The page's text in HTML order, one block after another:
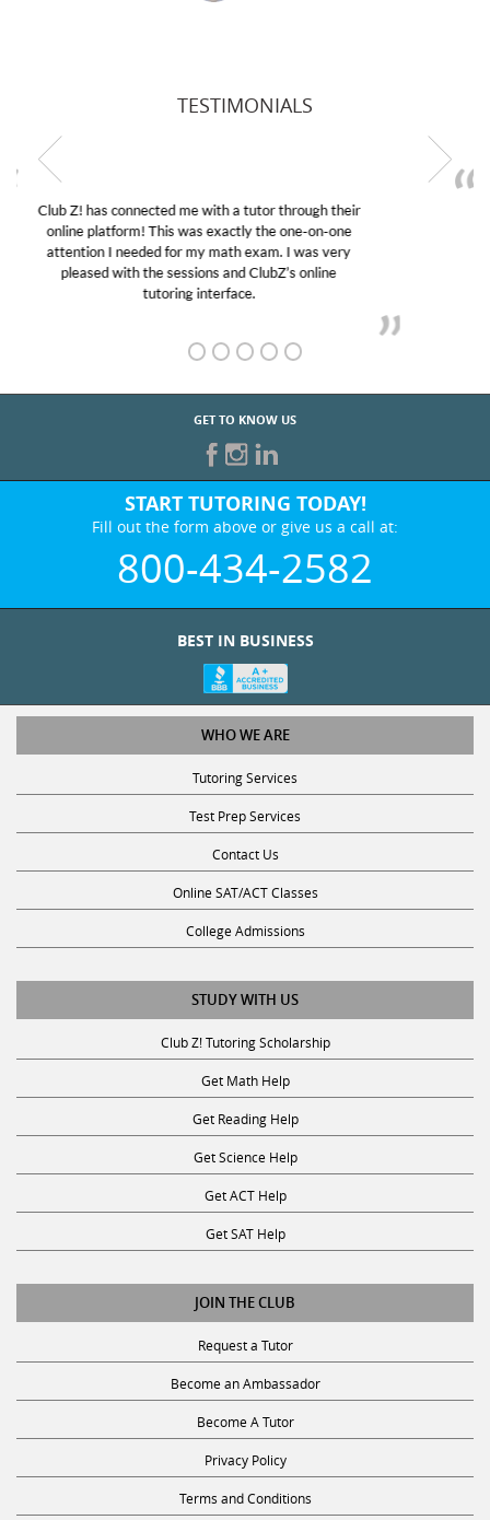
TESTIMONIALS
My son was suffering from low confidence in his
educational abilities. I was in need of help and quick.
Club Z! assigned Charlotte (our tutor) and we love
her! My son’s grades went from D’s to A’s and B’s.
GET TO KNOW US
START TUTORING TODAY!
Fill out the form above or give us a call at:
800-434-2582
WHO WE ARE
Tutoring Services
Test Prep Services
Contact Us
Online SAT/ACT Classes
College Admissions
STUDY WITH US
Club Z! Tutoring Scholarship
Get Math Help
Get Reading Help
Get Science Help
Get ACT Help
Get SAT Help
JOIN THE CLUB
Request a Tutor
Become an Ambassador
Become A Tutor
Privacy Policy
Terms and Conditions